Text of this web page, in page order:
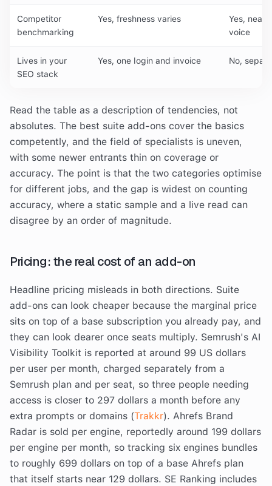
Competitor
benchmarking
Yes, freshness varies
Yes, near
voice
Lives in your
SEO stack
Yes, one login and invoice No,
Read the table as a description of tendencies, not
absolutes. The best suite add-ons cover the basics
competently, and the field of specialists is uneven,
with some newer entrants thin on coverage or
accuracy. The point is that the two categories optimise
for different jobs, and the gap is widest on counting
accuracy, where a static sample and a live read can
disagree by an order of magnitude.
Pricing: the real cost of an add-on
Headline pricing misleads in both directions. Suite
add-ons can look cheaper because the marginal price
sits on top of a base subscription you already pay, and
they can look dearer once seats multiply. Semrush's AI
Visibility Toolkit is reported at around 99 US dollars
per user per month, charged separately from a
Semrush plan and per seat, so three people needing
access is closer to 297 dollars a month before any
extra prompts or domains (Trakkr). Ahrefs Brand
Radar is sold per engine, reportedly around 199 dollars
per engine per month, so tracking six engines bundles
to roughly 699 dollars on top of a base Ahrefs plan
that itself starts near 129 dollars. SE Ranking includes